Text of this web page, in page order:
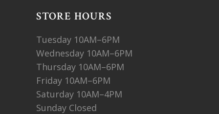
STORE HOURS
Tuesday 10AM–6PM
Wednesday 10AM–6PM
Thursday 10AM–6PM
Friday 10AM–6PM
Saturday 10AM–4PM
Sunday Closed